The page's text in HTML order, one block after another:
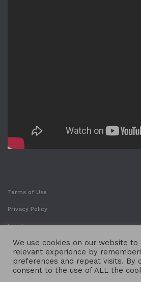
Terms of Use
Privacy Policy
Legal
We use cookies on our website
relevant experience by
preferences and repeat visits. By
consent to the use of ALL the